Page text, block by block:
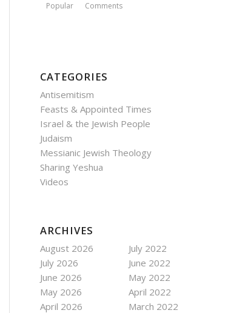
Popular Comments
CATEGORIES
Antisemitism
Feasts & Appointed Times
Israel & the Jewish People
Judaism
Messianic Jewish Theology
Sharing Yeshua
Videos
ARCHIVES
August 2026
July 2026
June 2026
May 2026
April 2026
July 2022
June 2022
May 2022
April 2022
March 2022